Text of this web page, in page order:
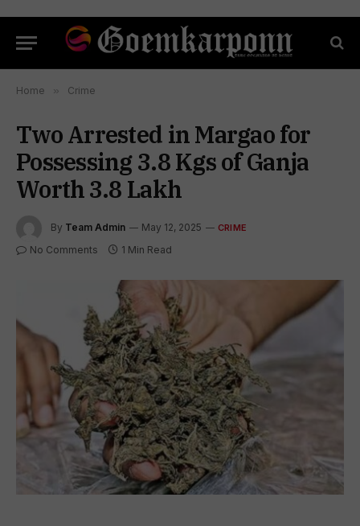
Home » Crime
Two Arrested in Margao for
Possessing 3.8 Kgs of Ganja
Worth ₹3.8 Lakh
By Team Admin May 12, 2025 CRIME
No Comments 1 Min Read